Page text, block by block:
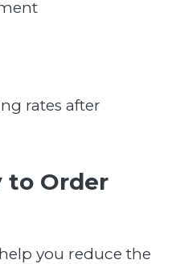
rates after
to Order
you reduce the